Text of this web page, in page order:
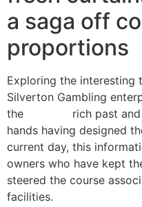
a saga off
proportions
Exploring the interesting
Silverton Gambling
the
rich past
hands having designed
current day, this
owners who have kept
steered the course
facilities.